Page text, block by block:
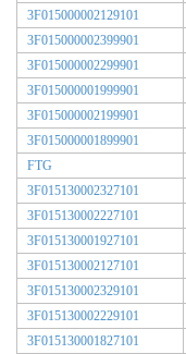
3F015000002129101
3F015000002399901
3F015000002299901
3F015000001999901
3F015000002199901
3F015000001899901
FTG
3F015130002327101
3F015130002227101
3F015130001927101
3F015130002127101
3F015130002329101
3F015130002229101
3F015130001827101